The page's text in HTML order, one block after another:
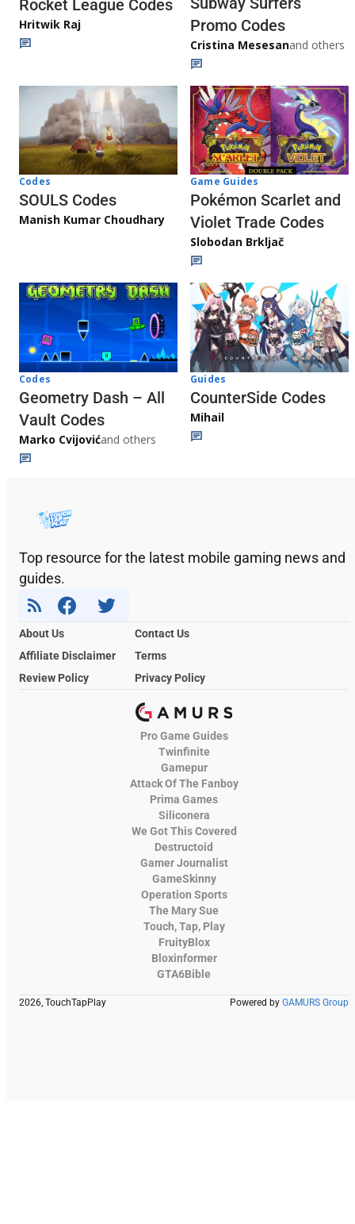
Rocket League Codes
Hritwik Raj
Promo Codes
Cristina Mesesanand others
Codes
SOULS Codes
Manish Kumar Choudhary
Game Guides
Pokémon Scarlet and
Violet Trade Codes
Slobodan Brkljač
Codes
Geometry Dash – All
Vault Codes
Marko Cvijovićand others
Guides
CounterSide Codes
Mihail
Top resource for the latest mobile gaming news and
guides.
About Us
Contact Us
Affiliate Disclaimer
Terms
Review Policy
Privacy Policy
Pro Game Guides
Twinfinite
Gamepur
Attack Of The Fanboy
Prima Games
Siliconera
We Got This Covered
Destructoid
Gamer Journalist
GameSkinny
Operation Sports
The Mary Sue
Touch, Tap, Play
FruityBlox
Bloxinformer
GTA6Bible
2026, TouchTapPlay Powered by GAMURS Group